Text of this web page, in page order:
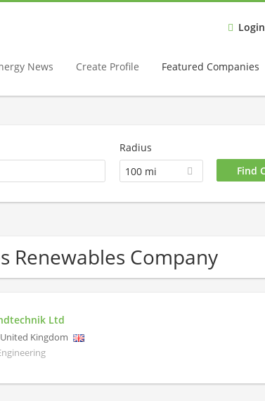
Login
News Create Profile Featured Companies
Radius
100 mi
Renewables Company
Ltd
United Kingdom